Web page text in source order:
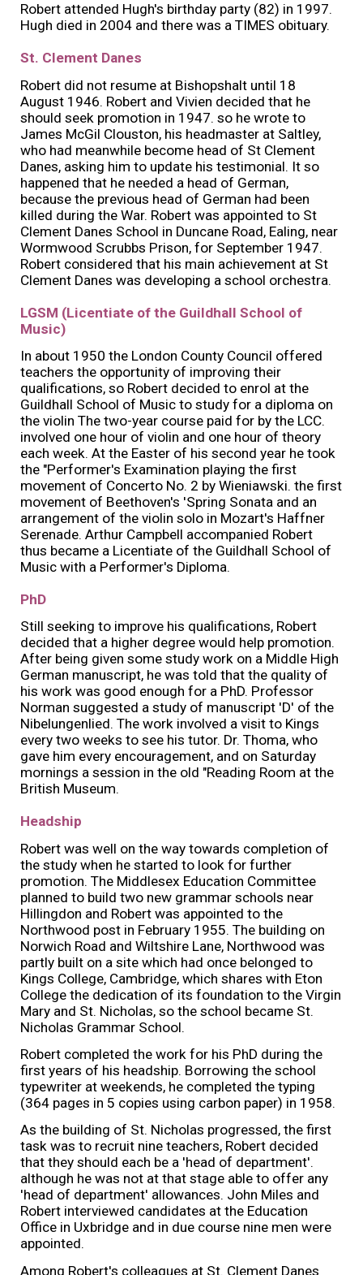
Robert attended Hugh's birthday party (82) in 1997.
Hugh died in 2004 and there was a TIMES obituary.
St. Clement Danes
Robert did not resume at Bishopshalt until 18
August 1946. Robert and Vivien decided that he
should seek promotion in 1947. so he wrote to
James McGil Clouston, his headmaster at Saltley,
who had meanwhile become head of St Clement
Danes, asking him to update his testimonial. It so
happened that he needed a head of German,
because the previous head of German had been
killed during the War. Robert was appointed to St
Clement Danes School in Duncane Road, Ealing, near
Wormwood Scrubbs Prison, for September 1947.
Robert considered that his main achievement at St
Clement Danes was developing a school orchestra.
LGSM (Licentiate of the Guildhall School of
Music)
In about 1950 the London County Council offered
teachers the opportunity of improving their
qualifications, so Robert decided to enrol at the
Guildhall School of Music to study for a diploma on
the violin The two-year course paid for by the LCC.
involved one hour of violin and one hour of theory
each week. At the Easter of his second year he took
the "Performer's Examination playing the first
movement of Concerto No. 2 by Wieniawski. the first
movement of Beethoven's 'Spring Sonata and an
arrangement of the violin solo in Mozart's Haffner
Serenade. Arthur Campbell accompanied Robert
thus became a Licentiate of the Guildhall School of
Music with a Performer's Diploma.
PhD
Still seeking to improve his qualifications, Robert
decided that a higher degree would help promotion.
After being given some study work on a Middle High
German manuscript, he was told that the quality of
his work was good enough for a PhD. Professor
Norman suggested a study of manuscript 'D' of the
Nibelungenlied. The work involved a visit to Kings
every two weeks to see his tutor. Dr. Thoma, who
gave him every encouragement, and on Saturday
mornings a session in the old "Reading Room at the
British Museum.
Headship
Robert was well on the way towards completion of
the study when he started to look for further
promotion. The Middlesex Education Committee
planned to build two new grammar schools near
Hillingdon and Robert was appointed to the
Northwood post in February 1955. The building on
Norwich Road and Wiltshire Lane, Northwood was
partly built on a site which had once belonged to
Kings College, Cambridge, which shares with Eton
College the dedication of its foundation to the Virgin
Mary and St. Nicholas, so the school became St.
Nicholas Grammar School.
Robert completed the work for his PhD during the
first years of his headship. Borrowing the school
typewriter at weekends, he completed the typing
(364 pages in 5 copies using carbon paper) in 1958.
As the building of St. Nicholas progressed, the first
task was to recruit nine teachers, Robert decided
that they should each be a 'head of department'.
although he was not at that stage able to offer any
'head of department' allowances. John Miles and
Robert interviewed candidates at the Education
Office in Uxbridge and in due course nine men were
appointed.
Among Robert's colleagues at St. Clement Danes